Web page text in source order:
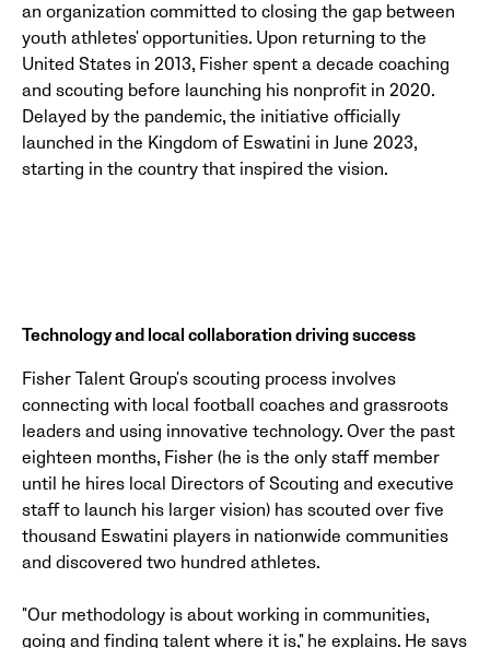
an organization committed to closing the gap between
youth athletes' opportunities. Upon returning to the
United States in 2013, Fisher spent a decade coaching
and scouting before launching his nonprofit in 2020.
Delayed by the pandemic, the initiative officially
launched in the Kingdom of Eswatini in June 2023,
starting in the country that inspired the vision.
Technology and local collaboration driving success
Fisher Talent Group's scouting process involves
connecting with local football coaches and grassroots
leaders and using innovative technology. Over the past
eighteen months, Fisher (he is the only staff member
until he hires local Directors of Scouting and executive
staff to launch his larger vision) has scouted over five
thousand Eswatini players in nationwide communities
and discovered two hundred athletes.
"Our methodology is about working in communities,
going and finding talent where it is," he explains. He says